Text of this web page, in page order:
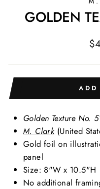
GOLDEN
ADD
Golden Texture No.
M. Clark (United
Gold foil on
panel
Size: 8"W x 10.5"H
No additional